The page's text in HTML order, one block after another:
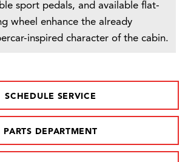
sport pedals, and available flat-
wheel enhance the already
inspired character of the cabin.
SCHEDULE SERVICE
PARTS DEPARTMENT